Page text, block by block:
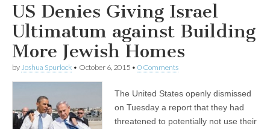
US Denies Giving Israel
Ultimatum against Building
More Jewish Homes
by Joshua Spurlock • October 6, 2015 • 0 Comments
The United States openly dismissed
on Tuesday a report that they had
threatened to potentially not use their